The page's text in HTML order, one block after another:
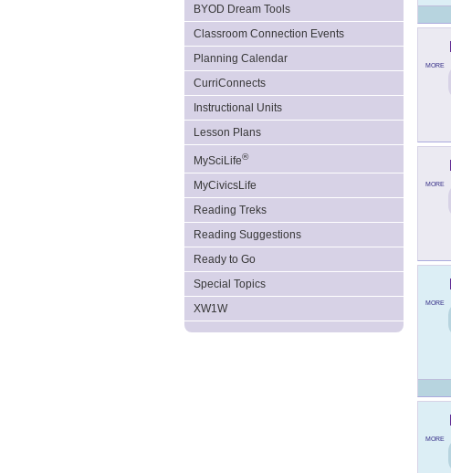
BYOD Dream Tools
Classroom Connection Events
Planning Calendar
CurriConnects
Instructional Units
Lesson Plans
MySciLife®
MyCivicsLife
Reading Treks
Reading Suggestions
Ready to Go
Special Topics
XW1W
MORE
MORE
MORE
MORE